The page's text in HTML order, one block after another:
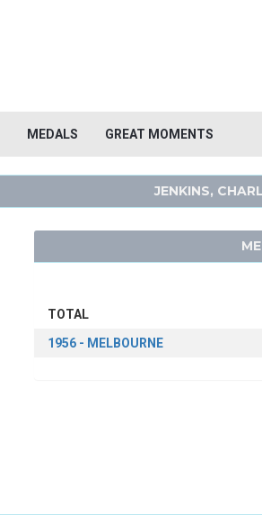
MEDALS GREAT MOMENTS
JENKINS,
TOTAL
1956 - MELBOURNE